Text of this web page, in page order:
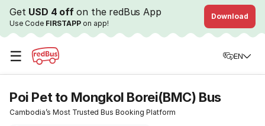
Get USD 4 offon the redBus App
Use Code FIRSTAPP on app!
Download
☰ EN
Poi Pet to Mongkol Borei(BMC) Bus
Cambodia’s Most Trusted Bus Booking Platform